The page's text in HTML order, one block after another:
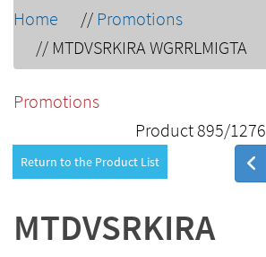
Home // Promotions
// MTDVSRKIRA WGRRLMIGTA
Promotions
Product 895/1276
Return to the Product List
MTDVSRKIRA